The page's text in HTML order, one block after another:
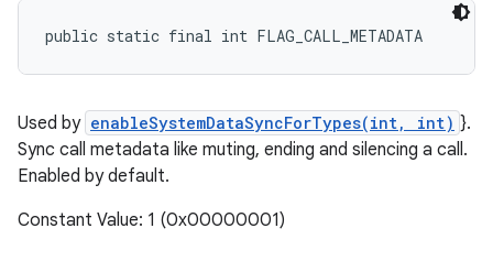
public static final int FLAG_CALL_METADATA
Used by enableSystemDataSyncForTypes(int, int) }.
Sync call metadata like muting, ending and silencing a call.
Enabled by default.
Constant Value: 1 (0x00000001)